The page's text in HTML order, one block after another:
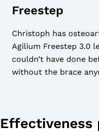
Freestep
Christoph has
Agilium Freestep 3.0
couldn’t have done
without the brace
Effectiveness